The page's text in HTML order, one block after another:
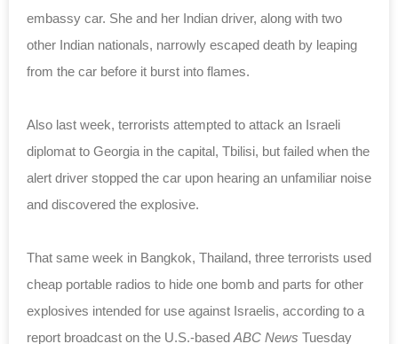
embassy car. She and her Indian driver, along with two
other Indian nationals, narrowly escaped death by leaping
from the car before it burst into flames.
Also last week, terrorists attempted to attack an Israeli
diplomat to Georgia in the capital, Tbilisi, but failed when the
alert driver stopped the car upon hearing an unfamiliar noise
and discovered the explosive.
That same week in Bangkok, Thailand, three terrorists used
cheap portable radios to hide one bomb and parts for other
explosives intended for use against Israelis, according to a
report broadcast on the U.S.-based ABC News Tuesday